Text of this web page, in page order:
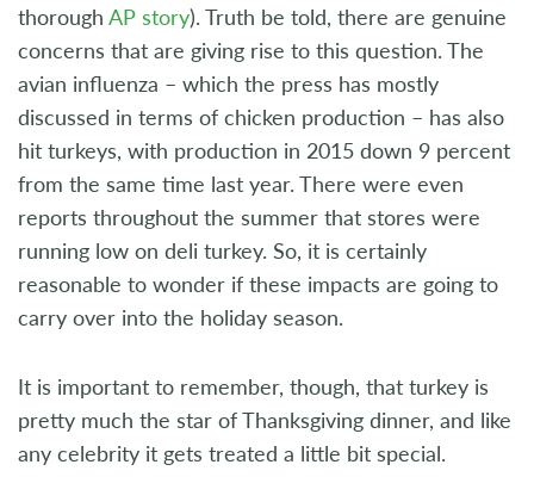
thorough AP story). Truth be told, there are genuine
concerns that are giving rise to this question. The
avian influenza – which the press has mostly
discussed in terms of chicken production – has also
hit turkeys, with production in 2015 down 9 percent
from the same time last year. There were even
reports throughout the summer that stores were
running low on deli turkey. So, it is certainly
reasonable to wonder if these impacts are going to
carry over into the holiday season.
It is important to remember, though, that turkey is
pretty much the star of Thanksgiving dinner, and like
any celebrity it gets treated a little bit special.